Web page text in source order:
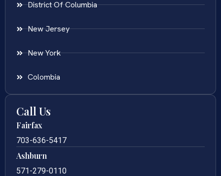
District Of Columbia
New Jersey
New York
Colombia
Call Us
Fairfax
703-636-5417
Ashburn
571-279-0110